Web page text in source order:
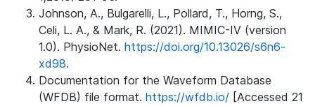
Johnson, A., Bulgarelli, L., Pollard, T., Horng, S.,
Celi, L. A., & Mark, R. (2021). MIMIC-IV (version
1.0). PhysioNet. https://doi.org/10.13026/s6n6-
xd98.
Documentation for the Waveform Database
(WFDB) file format. https://wfdb.io/ [Accessed 21